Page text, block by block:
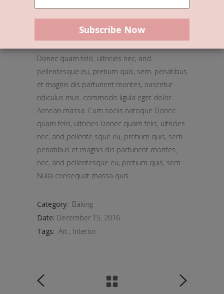
Stone-Ground Flour
Donec quam felis, ultricies nec, and
pellentesque eu, pretium quis, sem. penatibus
et magnis dis parturient montes, nascetur
ridiculus mus. commodo ligula eget dolor.
Aenean massa. Cum sociis natoque Donec
quam felis, ultricies Donec quam felis, ultricies
nec, and pellente sque eu, pretium quis, sem.
penatibus et magnis dis parturient montes,
nec, and pellentesque eu, pretium quis, sem.
Nulla consequat massa quis.
Category: Baking
Date: December 15, 2016
Tags: Art Interior